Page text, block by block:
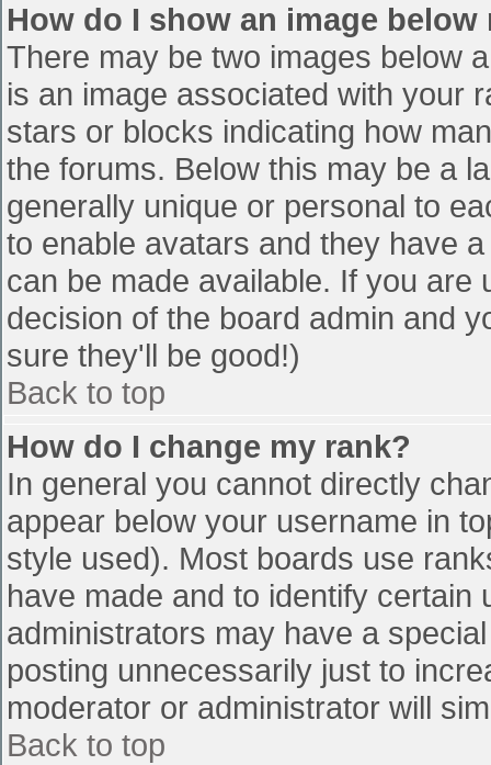
How do I show an image below
There may be two images below
is an image associated with your
stars or blocks indicating how
the forums. Below this may be a
generally unique or personal to
to enable avatars and they have
can be made available. If you
decision of the board admin and
sure they'll be good!)
Back to top
How do I change my rank?
In general you cannot directly
appear below your username in
style used). Most boards use
have made and to identify
administrators may have a
posting unnecessarily just to
moderator or administrator will
Back to top